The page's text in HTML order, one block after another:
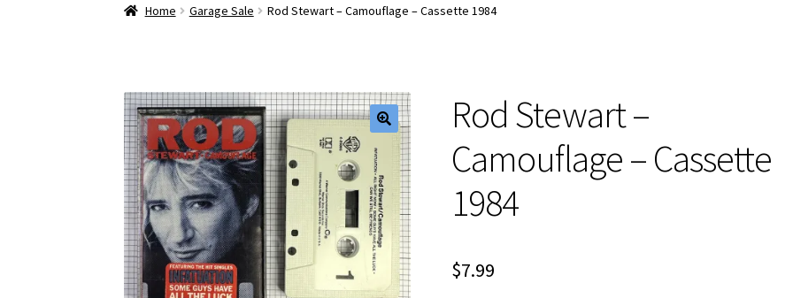
Home Garage Sale Rod Stewart – Camouflage – Cassette 1984
Rod Stewart –
Camouflage – Cassette
1984
$7.99